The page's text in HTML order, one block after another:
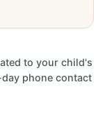
to your child's
phone contact